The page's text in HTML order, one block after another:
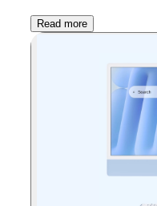
Read more